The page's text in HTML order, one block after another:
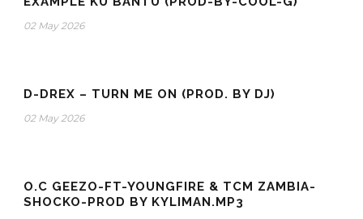
02 May 2026
D-DREX – TURN ME ON (PROD. BY DJ)
02 May 2026
O.C GEEZO-FT-YOUNGFIRE & TCM ZAMBIA-
SHOCKO-PROD BY KYLIMAN.MP3